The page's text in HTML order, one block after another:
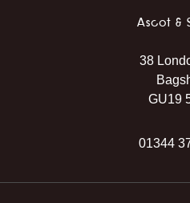
Ascot &
38
GU19
01344